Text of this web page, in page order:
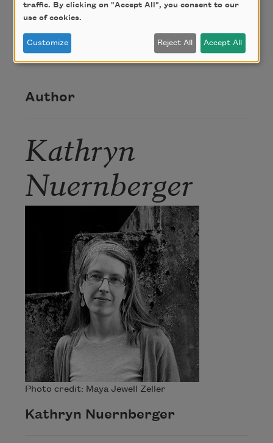
FromThe End of Pink
Kathryn Nuernberger. Used with the permission
of BOA Editions, Ltd.,
www.boaeditions.org.
Author
Kathryn
Nuernberger
Photo credit: Maya Jewell Zeller
Kathryn Nuernberger
traffic. By clicking on "Accept All", you consent to our
use of cookies.
Customize Reject All Accept All